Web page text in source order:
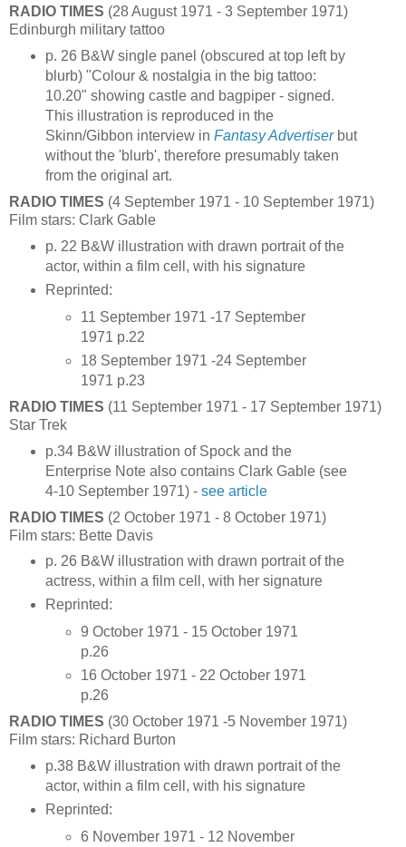
RADIO TIMES (28 August 1971 - 3 September 1971)
Edinburgh military tattoo
p. 26 B&W single panel (obscured at top left by
blurb) "Colour & nostalgia in the big tattoo:
10.20" showing castle and bagpiper - signed.
This illustration is reproduced in the
Skinn/Gibbon interview in Fantasy Advertiserbut
without the 'blurb', therefore presumably taken
from the original art.
RADIO TIMES (4 September 1971 - 10 September 1971)
Film stars: Clark Gable
p. 22 B&W illustration with drawn portrait of the
actor, within a film cell, with his signature
Reprinted:
11 September 1971 -17 September
1971 p.22
18 September 1971 -24 September
1971 p.23
RADIO TIMES (11 September 1971 - 17 September 1971)
Star Trek
p.34 B&W illustration of Spock and the
Enterprise Note also contains Clark Gable (see
4-10 September 1971) - see article
RADIO TIMES (2 October 1971 - 8 October 1971)
Film stars: Bette Davis
p. 26 B&W illustration with drawn portrait of the
actress, within a film cell, with her signature
Reprinted:
9 October 1971 - 15 October 1971
p.26
16 October 1971 - 22 October 1971
p.26
RADIO TIMES (30 October 1971 -5 November 1971)
Film stars: Richard Burton
p.38 B&W illustration with drawn portrait of the
actor, within a film cell, with his signature
Reprinted:
6 November 1971 - 12 November